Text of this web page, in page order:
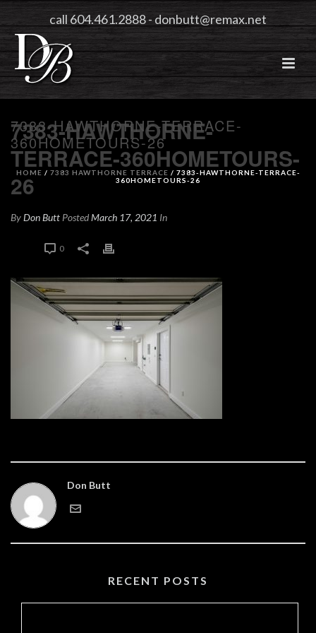
call 604.461.2888-donbutt@remax.net
7383-HAWTHORNE-TERRACE-
360HOMETOURS-26
HOME / 7383 HAWTHORNE TERRACE / 7383-HAWTHORNE-TERRACE-
360HOMETOURS-26
7383-HAWTHORNE-
TERRACE-360HOMETOURS-
26
ByDon Butt PostedMarch 17, 2021 In
0
Don Butt
RECENT POSTS